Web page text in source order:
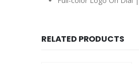
RELATED PRODUCTS